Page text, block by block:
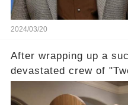
2024/03/20
After wrapping up a
devastated crew of
receive their usual
this disregard be